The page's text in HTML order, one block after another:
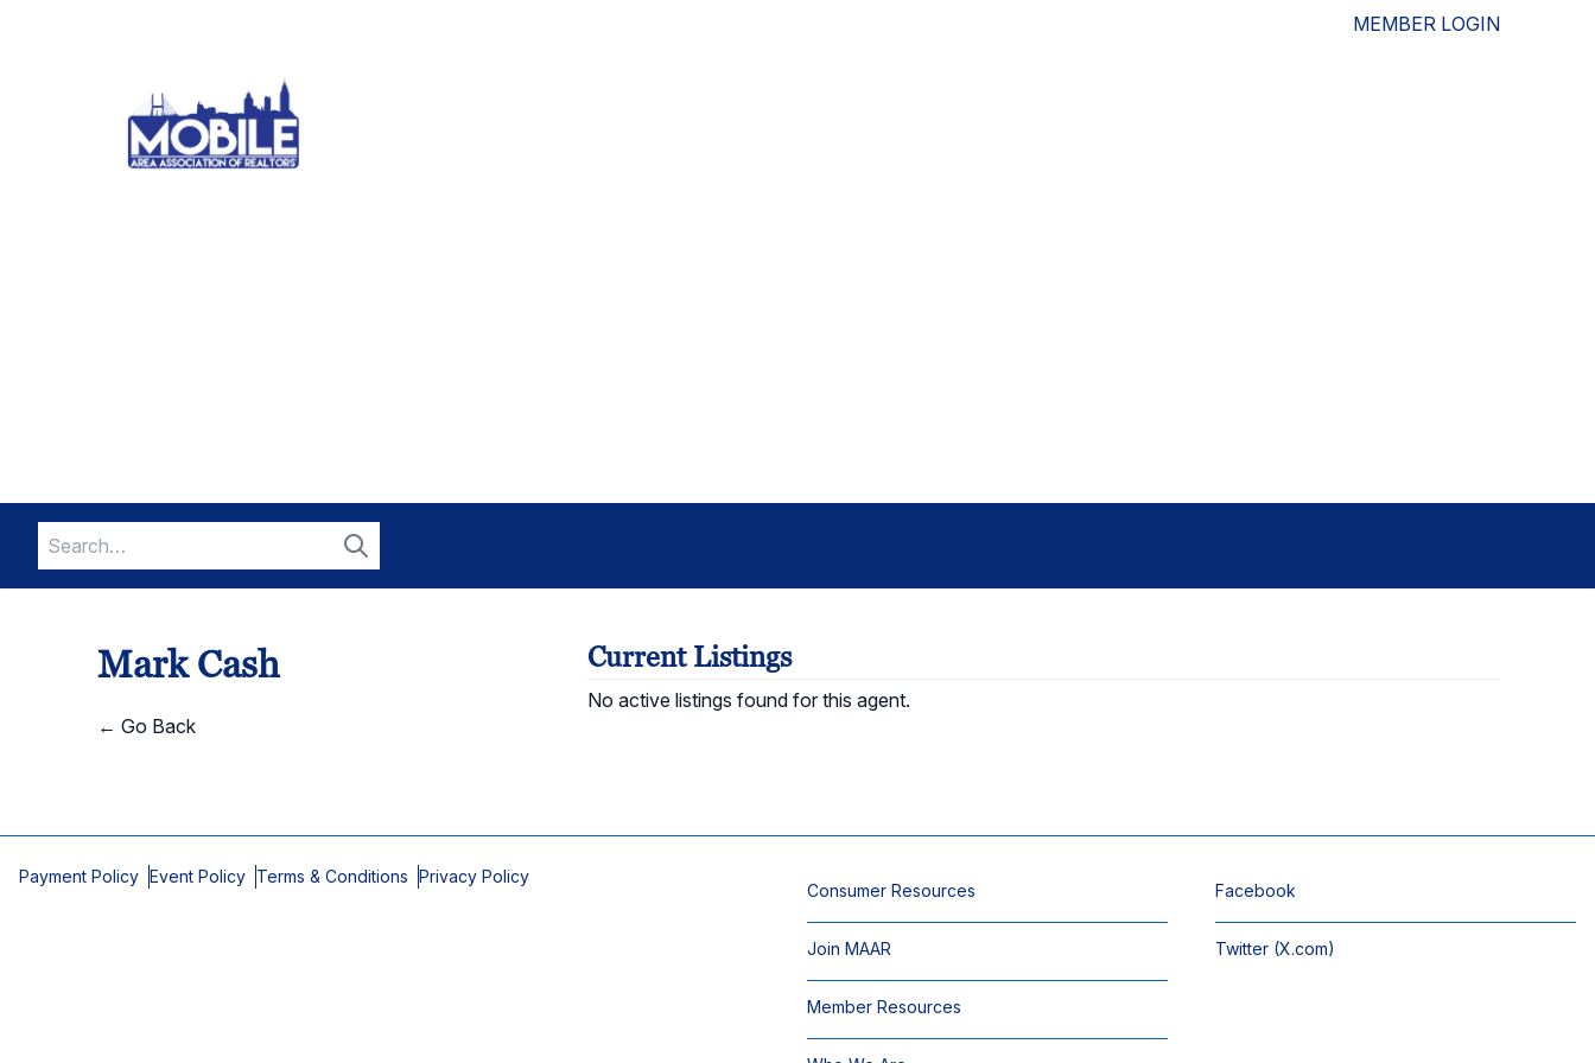
MEMBER LOGIN
Search
for:
Search
Mark Cash
← Go Back
Current Listings
No active listings found for this agent.
Payment Policy Event Policy Terms & Conditions Privacy Policy
Consumer Resources
Join MAAR
Member Resources
Facebook
Twitter (X.com)